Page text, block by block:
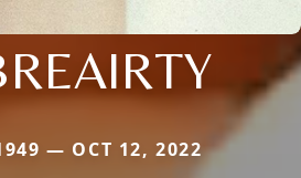
— OCT 12, 2022